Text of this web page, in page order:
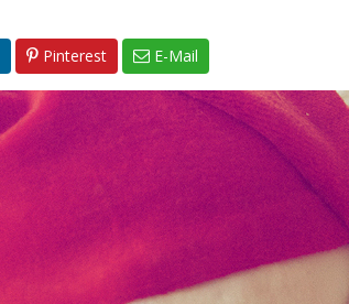
Pinterest E-Mail